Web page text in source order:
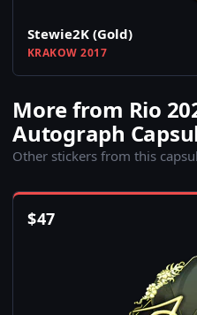
Stewie2K (Gold)
KRAKOW 2017
More from Rio
Autograph
Other stickers from this
$47